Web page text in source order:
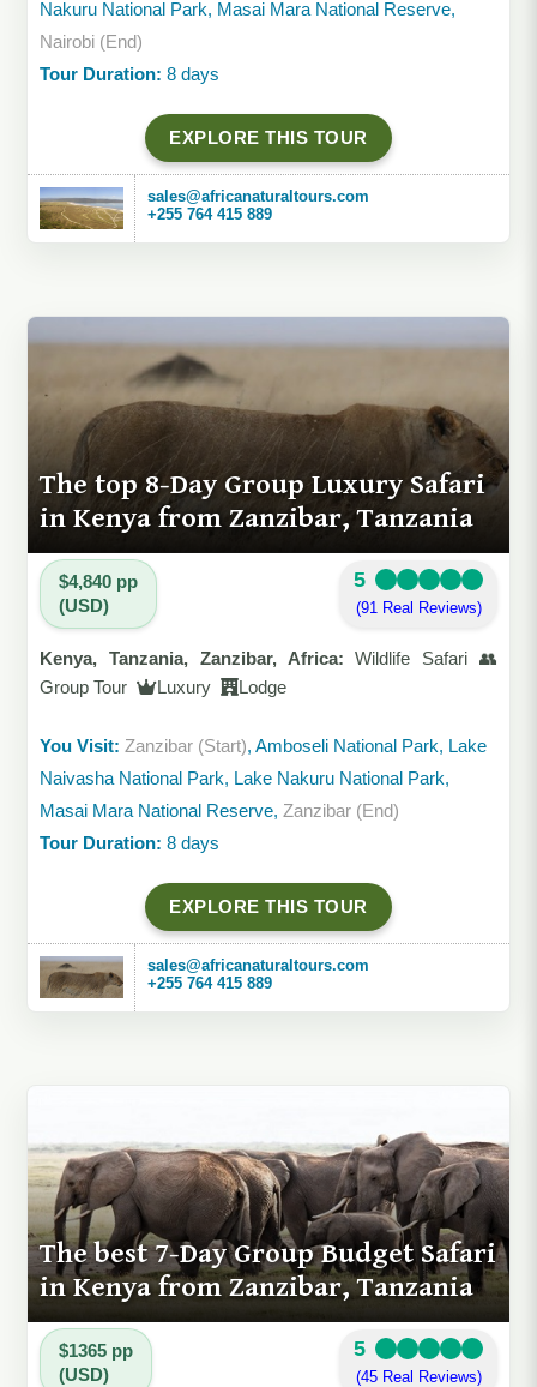
Nakuru National Park, Masai Mara National Reserve,
Nairobi (End)
Tour Duration: 8 days
EXPLORE THIS TOUR
sales@africanaturaltours.com
+255 764 415 889
The top 8-Day Group Luxury Safari
in Kenya from Zanzibar, Tanzania
$4,840 pp
(USD)
5
(91 Real Reviews)
Kenya, Tanzania, Zanzibar, Africa: Wildlife Safari 👥
Group Tour
Luxury Lodge
You Visit: Zanzibar (Start), Amboseli National Park, Lake
Naivasha National Park, Lake Nakuru National Park,
Masai Mara National Reserve, Zanzibar (End)
Tour Duration: 8 days
EXPLORE THIS TOUR
sales@africanaturaltours.com
+255 764 415 889
The best 7-Day Group Budget Safari
in Kenya from Zanzibar, Tanzania
$1365 pp
(USD)
5
(45 Real Reviews)